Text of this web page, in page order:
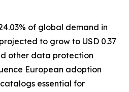
of global demand in
to grow to USD 0.37
other data protection
European adoption
essential for